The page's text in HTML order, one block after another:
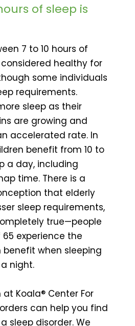
of sleep is
7 to 10 hours of
healthy for
some individuals
requirements.
sleep as their
are growing and
accelerated rate. In
benefit from 10 to
a day, including
time. There is a
that elderly
sleep requirements,
true—people
experience the
when sleeping
night.
Koala® Center For
can help you find
sleep disorder. We